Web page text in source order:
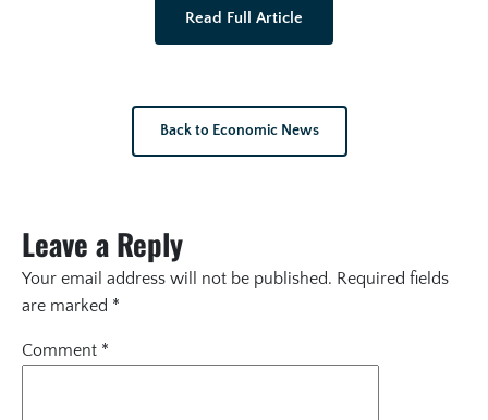
Read Full Article
Back to Economic News
Leave a Reply
Your email address will not be published. Required fields
are marked *
Comment *